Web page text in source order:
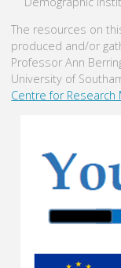
The resources on
produced and/or
Professor Ann
University of
Centre for Research